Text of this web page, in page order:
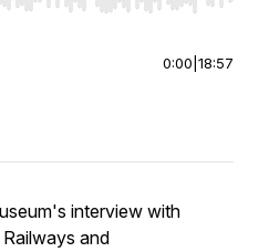
0:00 18:57
interview with
and